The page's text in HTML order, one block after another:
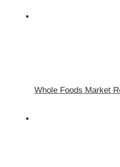
Whole Foods Market